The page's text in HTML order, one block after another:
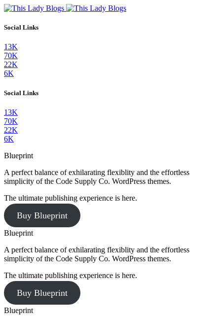
Social Links
13K
70K
22K
6K
Social Links
13K
70K
22K
6K
Blueprint
A perfect balance of exhilarating flexiblity and the effortless
simplicity of the Code Supply Co. WordPress themes.
The ultimate publishing experience is here.
Buy Blueprint
Blueprint
A perfect balance of exhilarating flexiblity and the effortless
simplicity of the Code Supply Co. WordPress themes.
The ultimate publishing experience is here.
Buy Blueprint
Blueprint